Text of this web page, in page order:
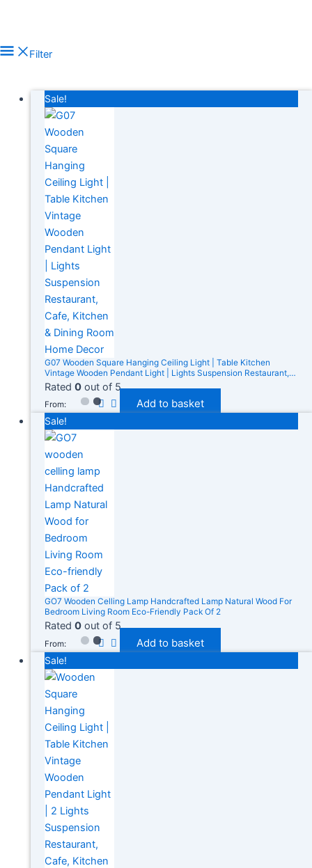
In stock
On sale(278)
Product tags
Filter
Sale!
G07 Wooden Square Hanging Ceiling Light | Table Kitchen
Vintage Wooden Pendant Light | Lights Suspension Restaurant,
Cafe, Kitchen & Dining Room Home Decor
Rated 0out of 5
From: Add to basket
Sale!
GO7 Wooden Celling Lamp Handcrafted Lamp Natural Wood For
Bedroom Living Room Eco-Friendly Pack Of 2
Rated 0out of 5
From: Add to basket
Sale!